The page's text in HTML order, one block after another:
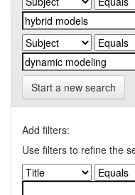
Start a new search
Add filters:
Use filters to refine the